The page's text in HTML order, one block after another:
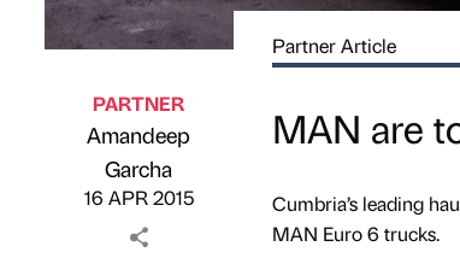
Published by
PARTNER
Amandeep
Garcha
16 APR 2015
Partner Article
MAN are
Cumbria’s leading
MAN Euro 6 trucks.